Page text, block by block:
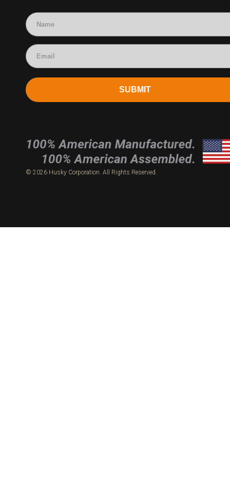
Accounting
SUBMIT
© 2026 Husky Corporation. All Rights Reserved.